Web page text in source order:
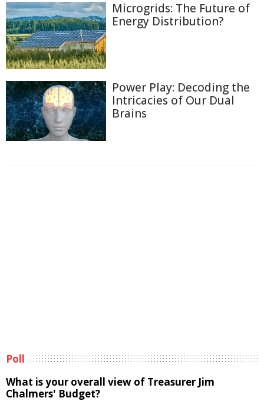
Microgrids: The Future of
Energy Distribution?
Power Play: Decoding the
Intricacies of Our Dual
Brains
Poll
What is your overall view of Treasurer Jim
Chalmers' Budget?